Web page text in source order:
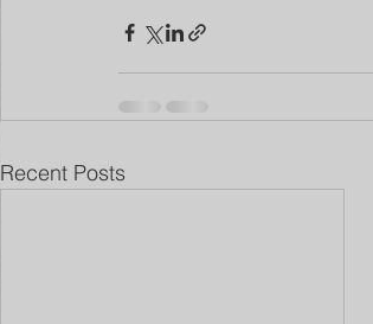
Recent Posts